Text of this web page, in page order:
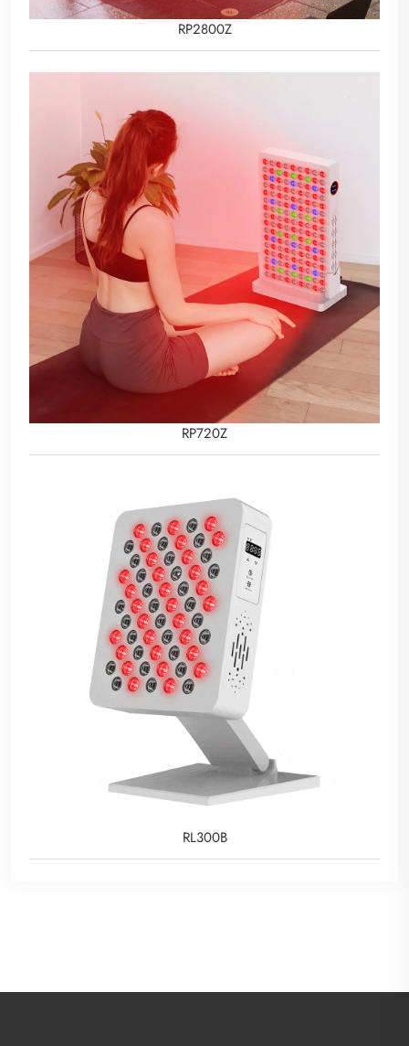
RP2800Z
RP720Z
RL300B